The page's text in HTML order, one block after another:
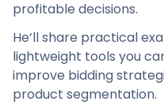
profitable decisions.
He’ll share practical
lightweight tools you
improve bidding
product segmentation.